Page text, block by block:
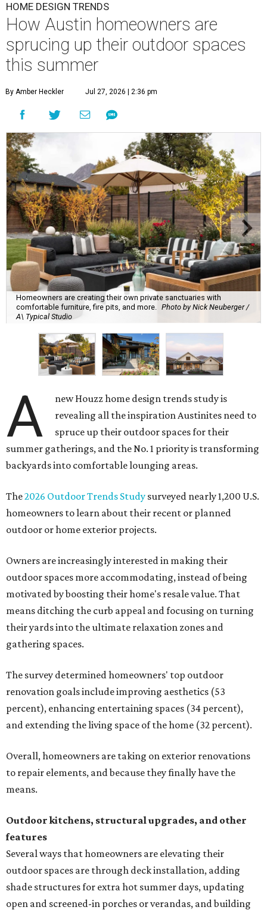
HOME DESIGN TRENDS
How Austin homeowners are
sprucing up their outdoor spaces
this summer
By Amber Heckler Jul 27, 2026 | 2:36 pm
Homeowners are creating their own private sanctuaries with
comfortable furniture, fire pits, and more. Photo by Nick Neuberger /
A\ Typical Studio
A
new Houzz home design trends study is
revealing all the inspiration Austinites need to
spruce up their outdoor spaces for their
summer gatherings, and the No. 1 priority is transforming
backyards into comfortable lounging areas.
The2026 Outdoor Trends Study surveyed nearly 1,200 U.S.
homeowners to learn about their recent or planned
outdoor or home exterior projects.
Owners are increasingly interested in making their
outdoor spaces more accommodating, instead of being
motivated by boosting their home's resale value. That
means ditching the curb appeal and focusing on turning
their yards into the ultimate relaxation zones and
gathering spaces.
The survey determined homeowners' top outdoor
renovation goals include improving aesthetics (53
percent), enhancing entertaining spaces (34 percent),
and extending the living space of the home (32 percent).
Overall, homeowners are taking on exterior renovations
to repair elements, and because they finally have the
means.
Outdoor kitchens, structural upgrades, and other
features
Several ways that homeowners are elevating their
outdoor spaces are through deck installation, adding
shade structures for extra hot summer days, updating
open and screened-in porches or verandas, and building